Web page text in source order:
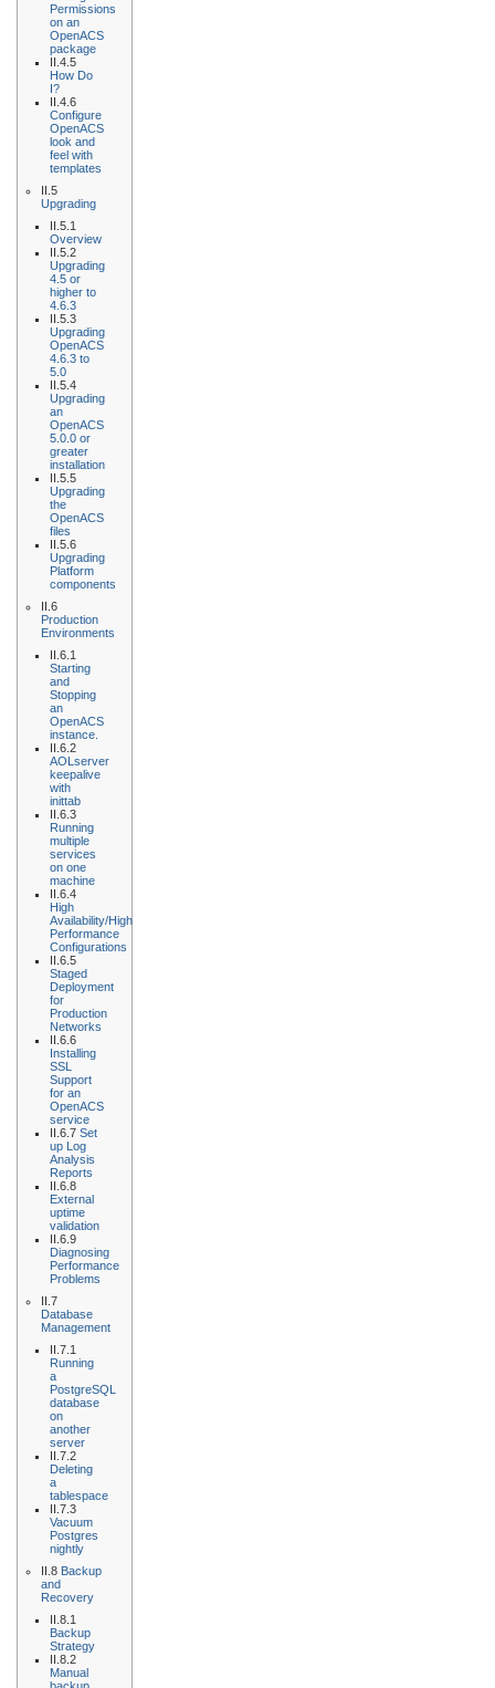
Permissions
on an
OpenACS
package
II.4.5
How Do
I?
II.4.6
Configure
OpenACS
look and
feel with
templates
II.5
Upgrading
II.5.1
Overview
II.5.2
Upgrading
4.5 or
higher to
4.6.3
II.5.3
Upgrading
OpenACS
4.6.3 to
5.0
II.5.4
Upgrading
an
OpenACS
5.0.0 or
greater
installation
II.5.5
Upgrading
the
OpenACS
files
II.5.6
Upgrading
Platform
components
II.6
Production
Environments
II.6.1
Starting
and
Stopping
an
OpenACS
instance.
II.6.2
AOLserver
keepalive
with
inittab
II.6.3
Running
multiple
services
on one
machine
II.6.4
High
Availability/High
Performance
Configurations
II.6.5
Staged
Deployment
for
Production
Networks
II.6.6
Installing
SSL
Support
for an
OpenACS
service
II.6.7 Set
up Log
Analysis
Reports
II.6.8
External
uptime
validation
II.6.9
Diagnosing
Performance
Problems
II.7
Database
Management
II.7.1
Running
a
PostgreSQL
database
on
another
server
II.7.2
Deleting
a
tablespace
II.7.3
Vacuum
Postgres
nightly
II.8 Backup
and
Recovery
II.8.1
Backup
Strategy
II.8.2
Manual